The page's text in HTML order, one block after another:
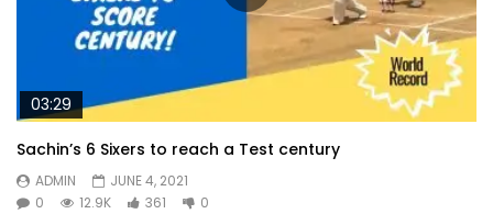
03:29
Sachin’s 6 Sixers to reach a Test century
ADMIN
JUNE 4, 2021
0
12.9K 361 0